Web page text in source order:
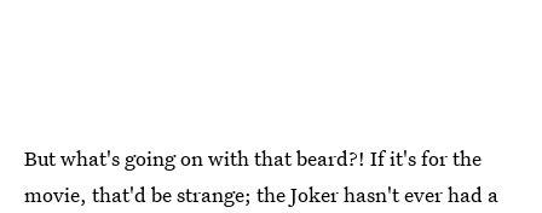
But what's going on with that beard?! If it's for the
movie, that'd be strange; the Joker hasn't ever had a